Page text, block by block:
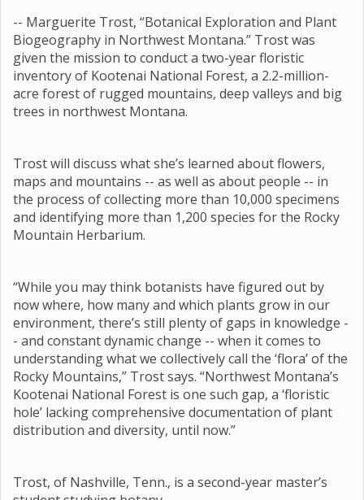
-- Marguerite Trost, “Botanical Exploration and Plant
Biogeography in Northwest Montana.” Trost was
given the mission to conduct a two-year floristic
inventory of Kootenai National Forest, a 2.2-million-
acre forest of rugged mountains, deep valleys and big
trees in northwest Montana.
Trost will discuss what she’s learned about flowers,
maps and mountains -- as well as about people -- in
the process of collecting more than 10,000 specimens
and identifying more than 1,200 species for the Rocky
Mountain Herbarium.
“While you may think botanists have figured out by
now where, how many and which plants grow in our
environment, there’s still plenty of gaps in knowledge -
- and constant dynamic change -- when it comes to
understanding what we collectively call the ‘flora’ of the
Rocky Mountains,” Trost says. “Northwest Montana’s
Kootenai National Forest is one such gap, a ‘floristic
hole’ lacking comprehensive documentation of plant
distribution and diversity, until now.”
Trost, of Nashville, Tenn., is a second-year master’s